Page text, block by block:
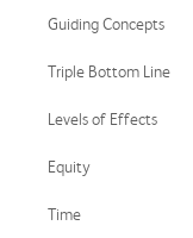
Guiding Concepts
Triple Bottom Line
Levels of Effects
Equity
Time